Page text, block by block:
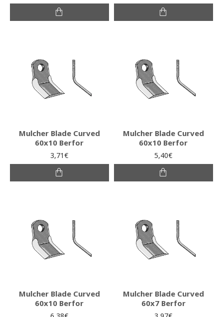
Mulcher Blade Curved
60x10 Berfor
3,71€
Mulcher Blade Curved
60x10 Berfor
5,40€
Mulcher Blade Curved
60x10 Berfor
Mulcher Blade Curved
60x7 Berfor